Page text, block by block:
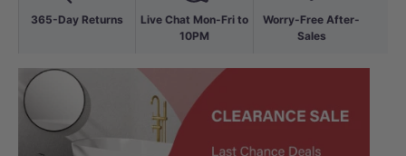
365-Day Returns
Live Chat Mon-Fri to
10PM
Worry-Free After-
Sales